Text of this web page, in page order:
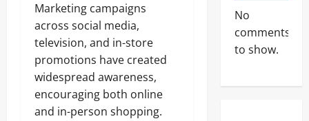
Marketing campaigns
across social media,
television, and in-store
promotions have created
widespread awareness,
encouraging both online
and in-person shopping.
No
comments
to show.